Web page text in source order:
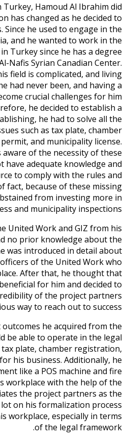
Hamoud Al Ibrahim did
has changed as he decided to
Since he used to engage in the
and he wanted to work in the
Turkey since he has a degree
Nafis Syrian Canadian Center.
field is complicated, and living
had never been, and having a
crucial challenges for him
he decided to establish a
he had to solve all the
such as tax plate, chamber
and municipality license.
of the necessity of these
have adequate knowledge and
to comply with the rules and
fact, because of these missing
from investing more in
and municipality inspections.
United Work and GIZ from his
no prior knowledge about the
was introduced in detail about
of the United Work who
After that, he thought that
for him and decided to
of the project partners
way to reach out to success.
he acquired from the
be able to operate in the legal
plate, chamber registration,
his business. Additionally, he
like a POS machine and fire
workplace with the help of the
the project partners as the
on his formalization process
workplace, especially in terms
of the legal framework.